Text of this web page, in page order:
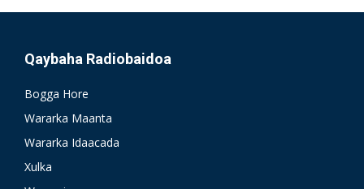
Qaybaha Radiobaidoa
Bogga Hore
Wararka Maanta
Wararka Idaacada
Xulka